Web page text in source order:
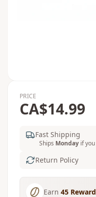
PRICE
CA$14.99
Fast Shipping
Ships Monday if
Return Policy
Earn 45